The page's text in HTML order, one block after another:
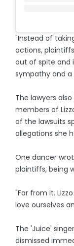
"Instead of
actions,
out of spite and
sympathy and
The lawyers
members of
of the lawsuits
allegations she
One dancer
plaintiffs, being
"Far from it.
love ourselves
The 'Juice'
dismissed